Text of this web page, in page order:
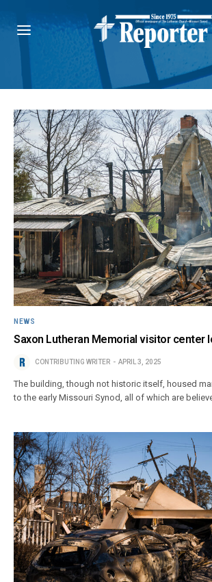
NEWS
Saxon Lutheran Memorial visitor center
CONTRIBUTING WRITER APRIL 3, 2025
The building, though not historic itself, housed
to the early Missouri Synod, all of which are